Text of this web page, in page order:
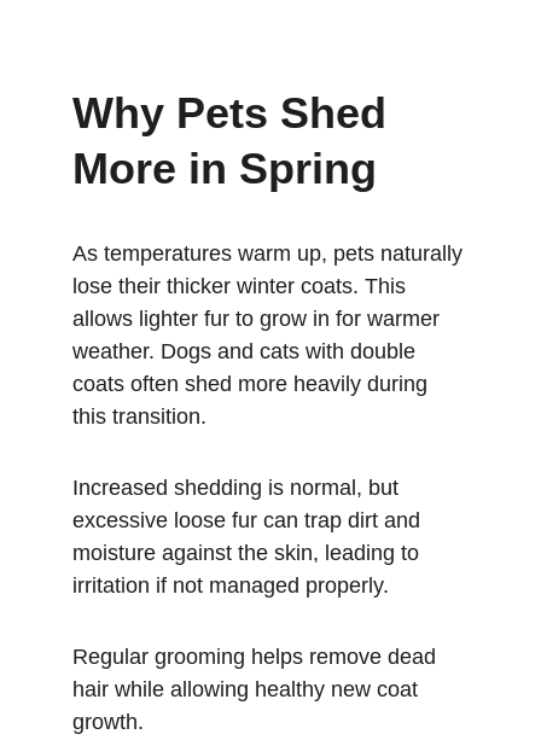
Why Pets Shed
More in Spring
As temperatures warm up, pets naturally
lose their thicker winter coats. This
allows lighter fur to grow in for warmer
weather. Dogs and cats with double
coats often shed more heavily during
this transition.
Increased shedding is normal, but
excessive loose fur can trap dirt and
moisture against the skin, leading to
irritation if not managed properly.
Regular grooming helps remove dead
hair while allowing healthy new coat
growth.